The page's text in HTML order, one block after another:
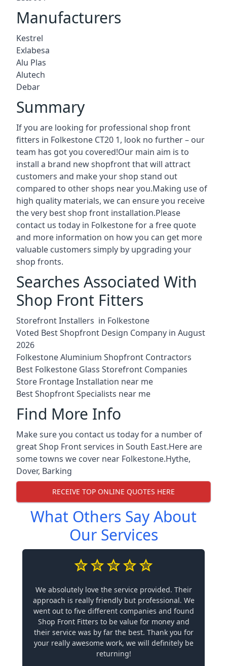
Manufacturers
Kestrel
Exlabesa
Alu Plas
Alutech
Debar
Summary
If you are looking for professional shop front
fitters in Folkestone CT20 1, look no further – our
team has got you covered!Our main aim is to
install a brand new shopfront that will attract
customers and make your shop stand out
compared to other shops near you.Making use of
high quality materials, we can ensure you receive
the very best shop front installation.Please
contact us today in Folkestone for a free quote
and more information on how you can get more
valuable customers simply by upgrading your
shop fronts.
Searches Associated With
Shop Front Fitters
Storefront Installers in Folkestone
Voted Best Shopfront Design Company in August
2026
Folkestone Aluminium Shopfront Contractors
Best Folkestone Glass Storefront Companies
Store Frontage Installation near me
Best Shopfront Specialists near me
Find More Info
Make sure you contact us today for a number of
great Shop Front services in South East.Here are
some towns we cover near Folkestone.Hythe,
Dover, Barking
RECEIVE TOP ONLINE QUOTES HERE
What Others Say About
Our Services
We absolutely love the service provided. Their
approach is really friendly but professional. We
went out to five different companies and found
Shop Front Fitters to be value for money and
their service was by far the best. Thank you for
your really awesome work, we will definitely be
returning!